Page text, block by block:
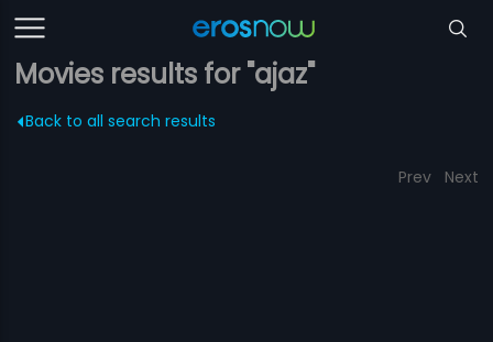
Movies results for "ajaz"
Back to all search results
Prev Next